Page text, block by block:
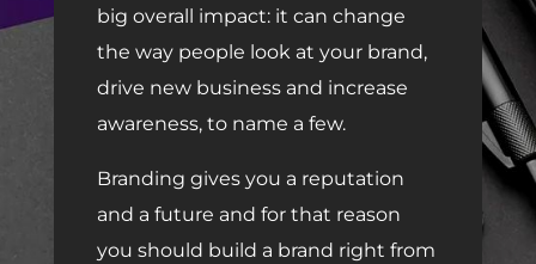
big overall impact: it can change
the way people look at your brand,
drive new business and increase
awareness, to name a few.
Branding gives you a reputation
and a future and for that reason
you should build a brand right from